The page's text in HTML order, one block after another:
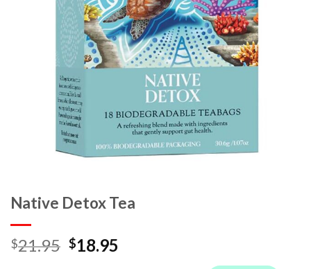
Native Detox Tea
$21.95 $18.95